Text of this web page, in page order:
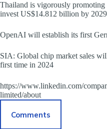
Thailand is vigorously
invest US$14.812 billion by
OpenAI will establish its first
SIA: Global chip market sales
first time in 2024
https://www.linkedin.com/
limited/about
Comments